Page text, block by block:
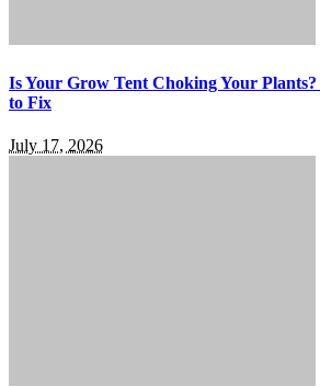
Is Your Grow Tent Choking Your
to Fix
July 17, 2026